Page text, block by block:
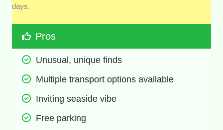
days.
Pros
Unusual, unique finds
Multiple transport options available
Inviting seaside vibe
Free parking